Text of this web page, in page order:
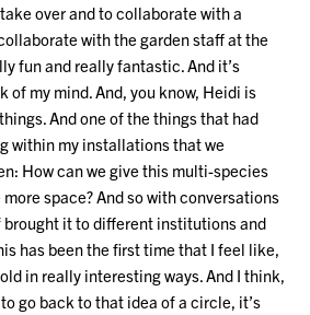
over and to collaborate with a
with the garden staff at the
fun and really fantastic. And it’s
of my mind. And, you know, Heidi is
And one of the things that had
within my installations that we
How can we give this multi-species
space? And so with conversations
brought it to different institutions and
has been the first time that I feel like,
in really interesting ways. And I think,
go back to that idea of a circle, it’s